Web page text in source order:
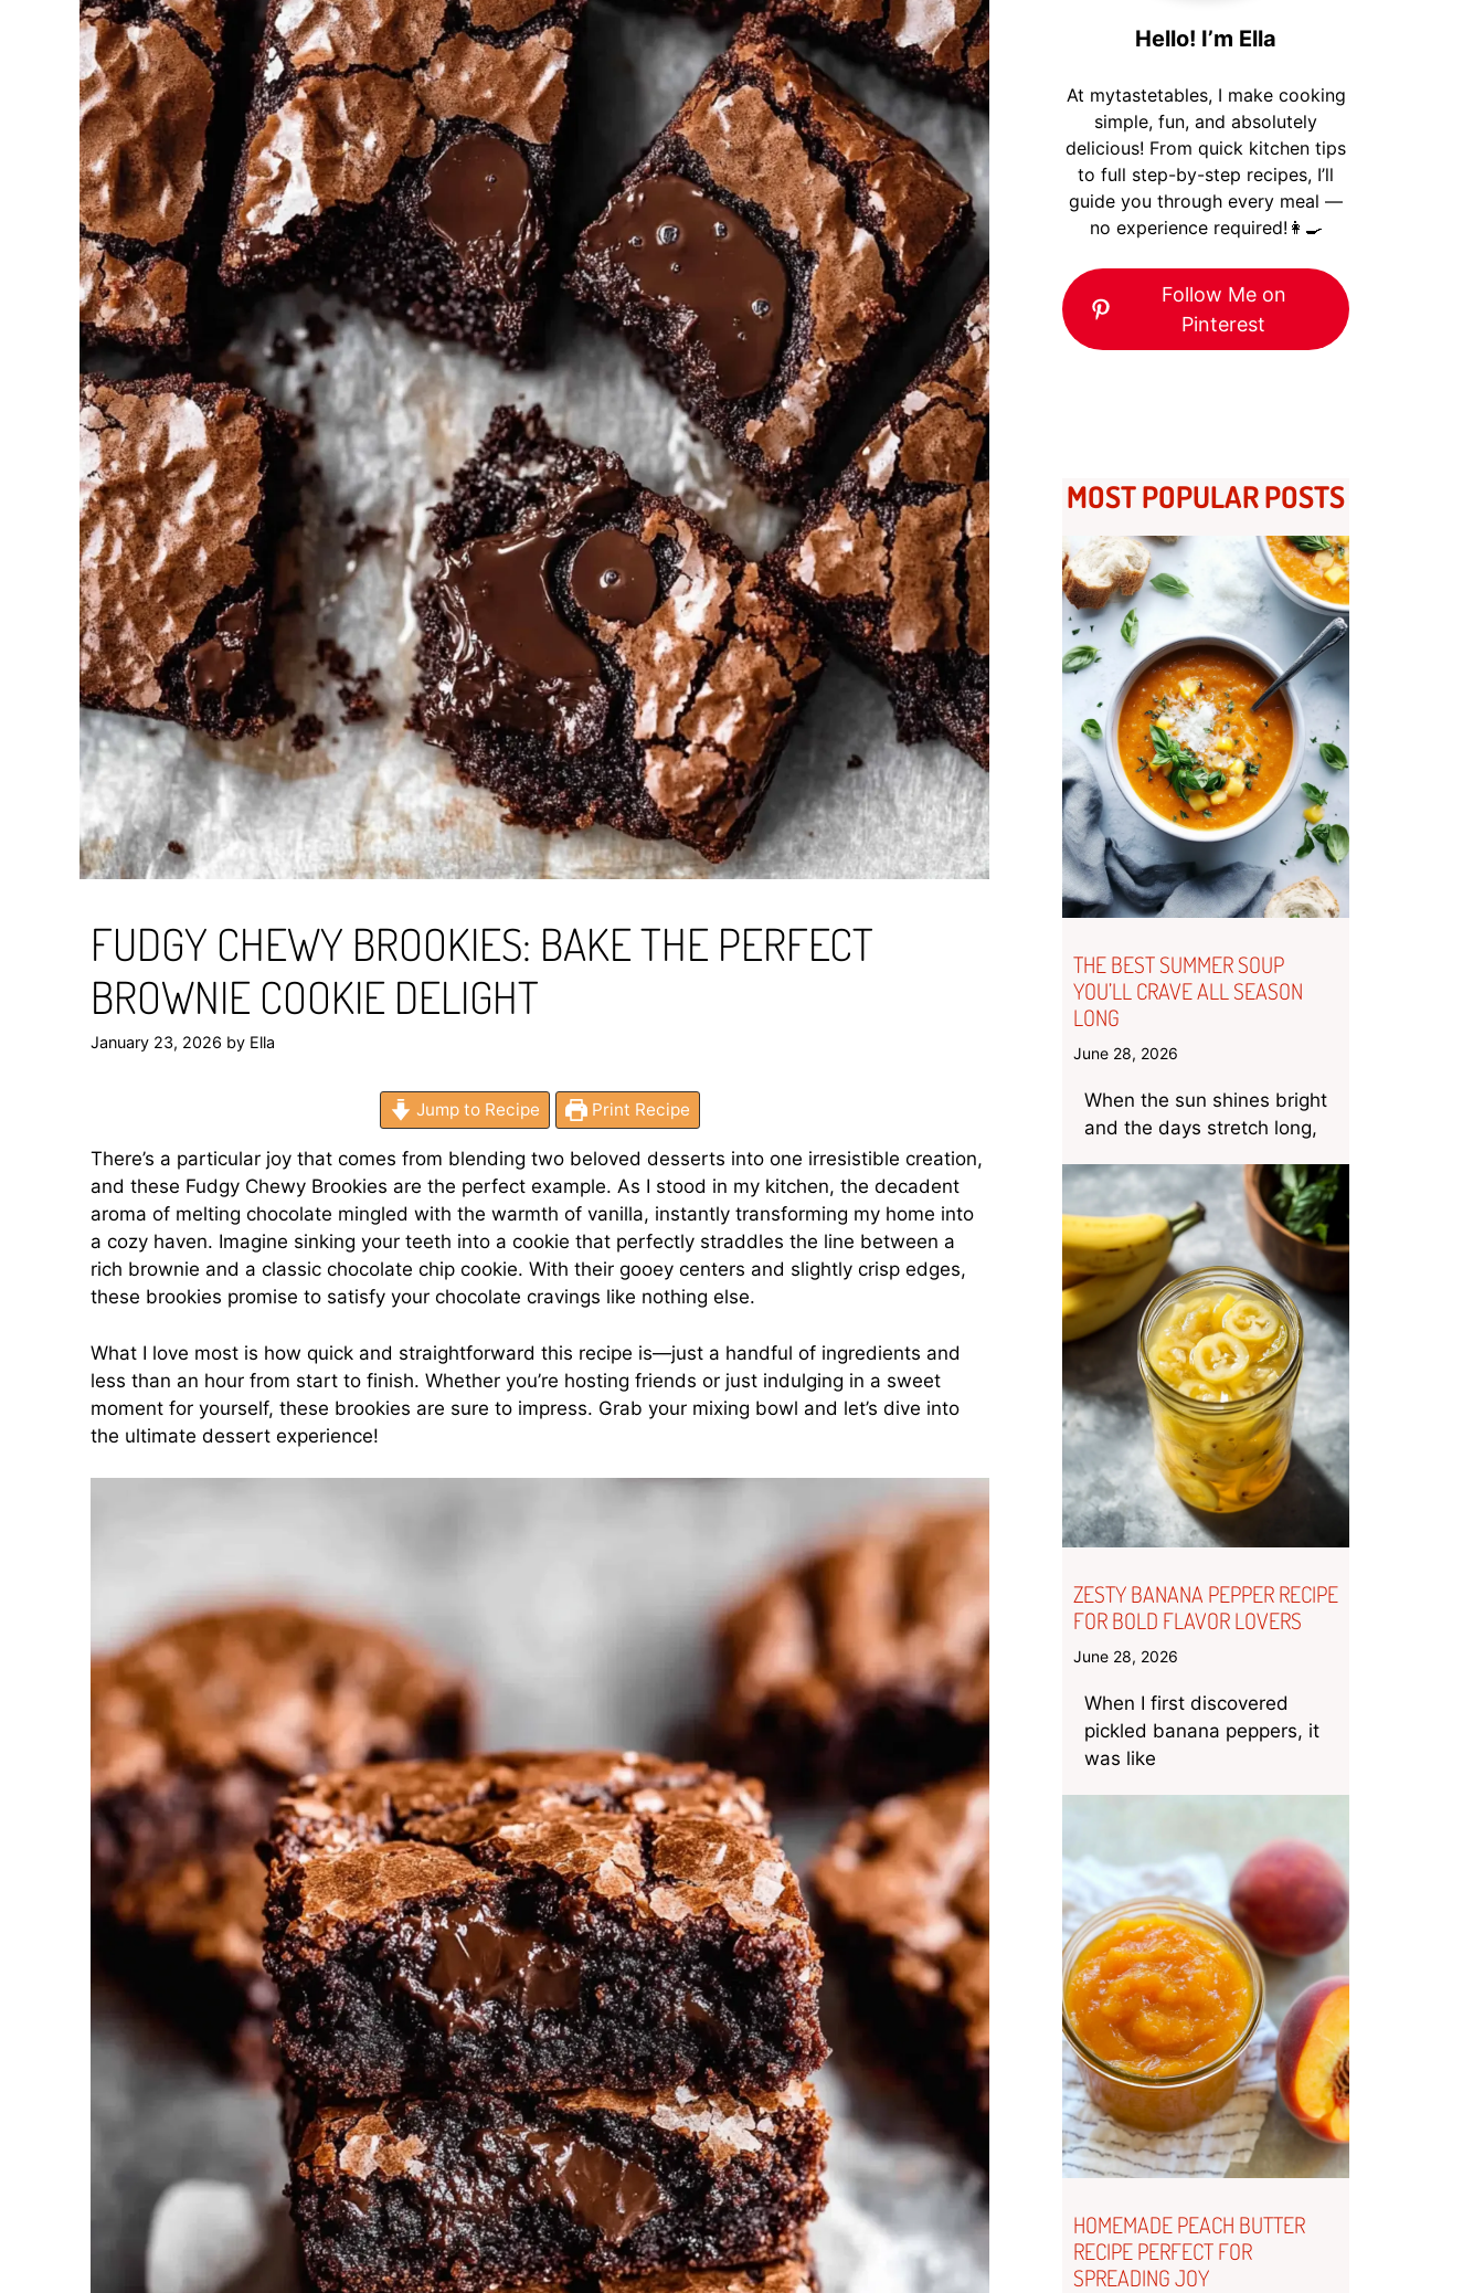
FUDGY CHEWY BROOKIES: BAKE THE PERFECT
BROWNIE COOKIE DELIGHT
January 23, 2026 by Ella
Jump to Recipe Print Recipe
There’s a particular joy that comes from blending two beloved desserts into one irresistible creation,
and these Fudgy Chewy Brookies are the perfect example. As I stood in my kitchen, the decadent
aroma of melting chocolate mingled with the warmth of vanilla, instantly transforming my home into
a cozy haven. Imagine sinking your teeth into a cookie that perfectly straddles the line between a
rich brownie and a classic chocolate chip cookie. With their gooey centers and slightly crisp edges,
these brookies promise to satisfy your chocolate cravings like nothing else.
What I love most is how quick and straightforward this recipe is—just a handful of ingredients and
less than an hour from start to finish. Whether you’re hosting friends or just indulging in a sweet
moment for yourself, these brookies are sure to impress. Grab your mixing bowl and let’s dive into
the ultimate dessert experience!
Hello! I’m Ella
At mytastetables, I make cooking
simple, fun, and absolutely
delicious! From quick kitchen tips
to full step-by-step recipes, I’ll
guide you through every meal —
no experience required!👩‍🍳
Follow Me on
Pinterest
MOST POPULAR POSTS
THE BEST SUMMER SOUP
YOU’LL CRAVE ALL SEASON
LONG
June 28, 2026
When the sun shines bright
and the days stretch long,
ZESTY BANANA PEPPER RECIPE
FOR BOLD FLAVOR LOVERS
June 28, 2026
When I first discovered
pickled banana peppers, it
was like
HOMEMADE PEACH BUTTER
RECIPE PERFECT FOR
SPREADING JOY